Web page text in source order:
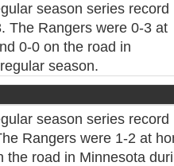
season series record
The Rangers were 0-3 at
0-0 on the road in
season.
season series record
Rangers were 1-2 at
the road in Minnesota